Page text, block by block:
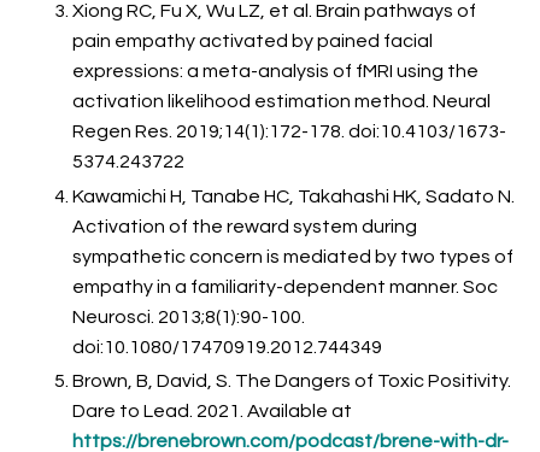
Xiong RC, Fu X, Wu LZ, et al. Brain pathways of
pain empathy activated by pained facial
expressions: a meta-analysis of fMRI using the
activation likelihood estimation method. Neural
Regen Res. 2019;14(1):172-178. doi:10.4103/1673-
5374.243722
Kawamichi H, Tanabe HC, Takahashi HK, Sadato N.
Activation of the reward system during
sympathetic concern is mediated by two types of
empathy in a familiarity-dependent manner. Soc
Neurosci. 2013;8(1):90-100.
doi:10.1080/17470919.2012.744349
Brown, B, David, S. The Dangers of Toxic Positivity.
Dare to Lead. 2021. Available at
https://brenebrown.com/podcast/brene-with-dr-